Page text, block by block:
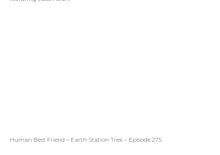
Human Best Friend – Earth Station Trek – Episode 275